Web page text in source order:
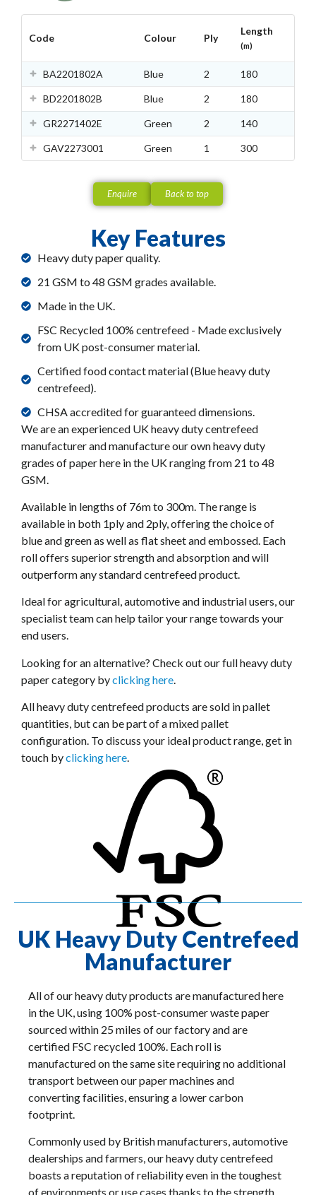
Code Colour Ply
Length
(m)
BA2201802A Blue 2 180
BD2201802B Blue 2 180
GR2271402E Green 2 140
GAV2273001 Green 1 300
Enquire Back to top
Key Features
Heavy duty paper quality.
21 GSM to 48 GSM grades available.
Made in the UK.
FSC Recycled 100% centrefeed - Made exclusively
from UK post-consumer material.
Certified food contact material (Blue heavy duty
centrefeed).
CHSA accredited for guaranteed dimensions.
We are an experienced UK heavy duty centrefeed
manufacturer and manufacture our own heavy duty
grades of paper here in the UK ranging from 21 to 48
GSM.
Available in lengths of 76m to 300m. The range is
available in both 1ply and 2ply, offering the choice of
blue and green as well as flat sheet and embossed. Each
roll offers superior strength and absorption and will
outperform any standard centrefeed product.
Ideal for agricultural, automotive and industrial users, our
specialist team can help tailor your range towards your
end users.
Looking for an alternative? Check out our full heavy duty
paper category byclicking here
All heavy duty centrefeed products are sold in pallet
quantities, but can be part of a mixed pallet
configuration. To discuss your ideal product range, get in
touch byclicking here.
UK Heavy Duty Centrefeed
Manufacturer
All of our heavy duty products are manufactured here
in the UK, using 100% post-consumer waste paper
sourced within 25 miles of our factory and are
certified FSC recycled 100%. Each roll is
manufactured on the same site requiring no additional
transport between our paper machines and
converting facilities, ensuring a lower carbon
footprint.
Commonly used by British manufacturers, automotive
dealerships and farmers, our heavy duty centrefeed
boasts a reputation of reliability even in the toughest
of environments or use cases thanks to the strength,